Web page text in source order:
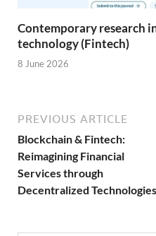
Contemporary research
technology (Fintech)
8 June 2026
PREVIOUS ARTICLE
Blockchain & Fintech:
Reimagining Financial
Services through
Decentralized Technologies